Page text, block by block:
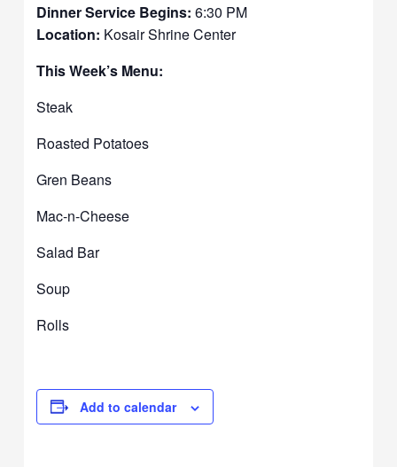
Dinner Service Begins: 6:30 PM
Location: Kosair Shrine Center
This Week’s Menu:
Steak
Roasted Potatoes
Gren Beans
Mac-n-Cheese
Salad Bar
Soup
Rolls
Add to calendar